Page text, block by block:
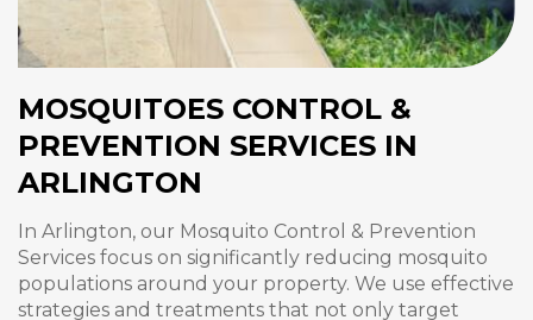
MOSQUITOES CONTROL &
PREVENTION SERVICES IN
ARLINGTON
In Arlington, our Mosquito Control & Prevention
Services focus on significantly reducing mosquito
populations around your property. We use effective
strategies and treatments that not only target